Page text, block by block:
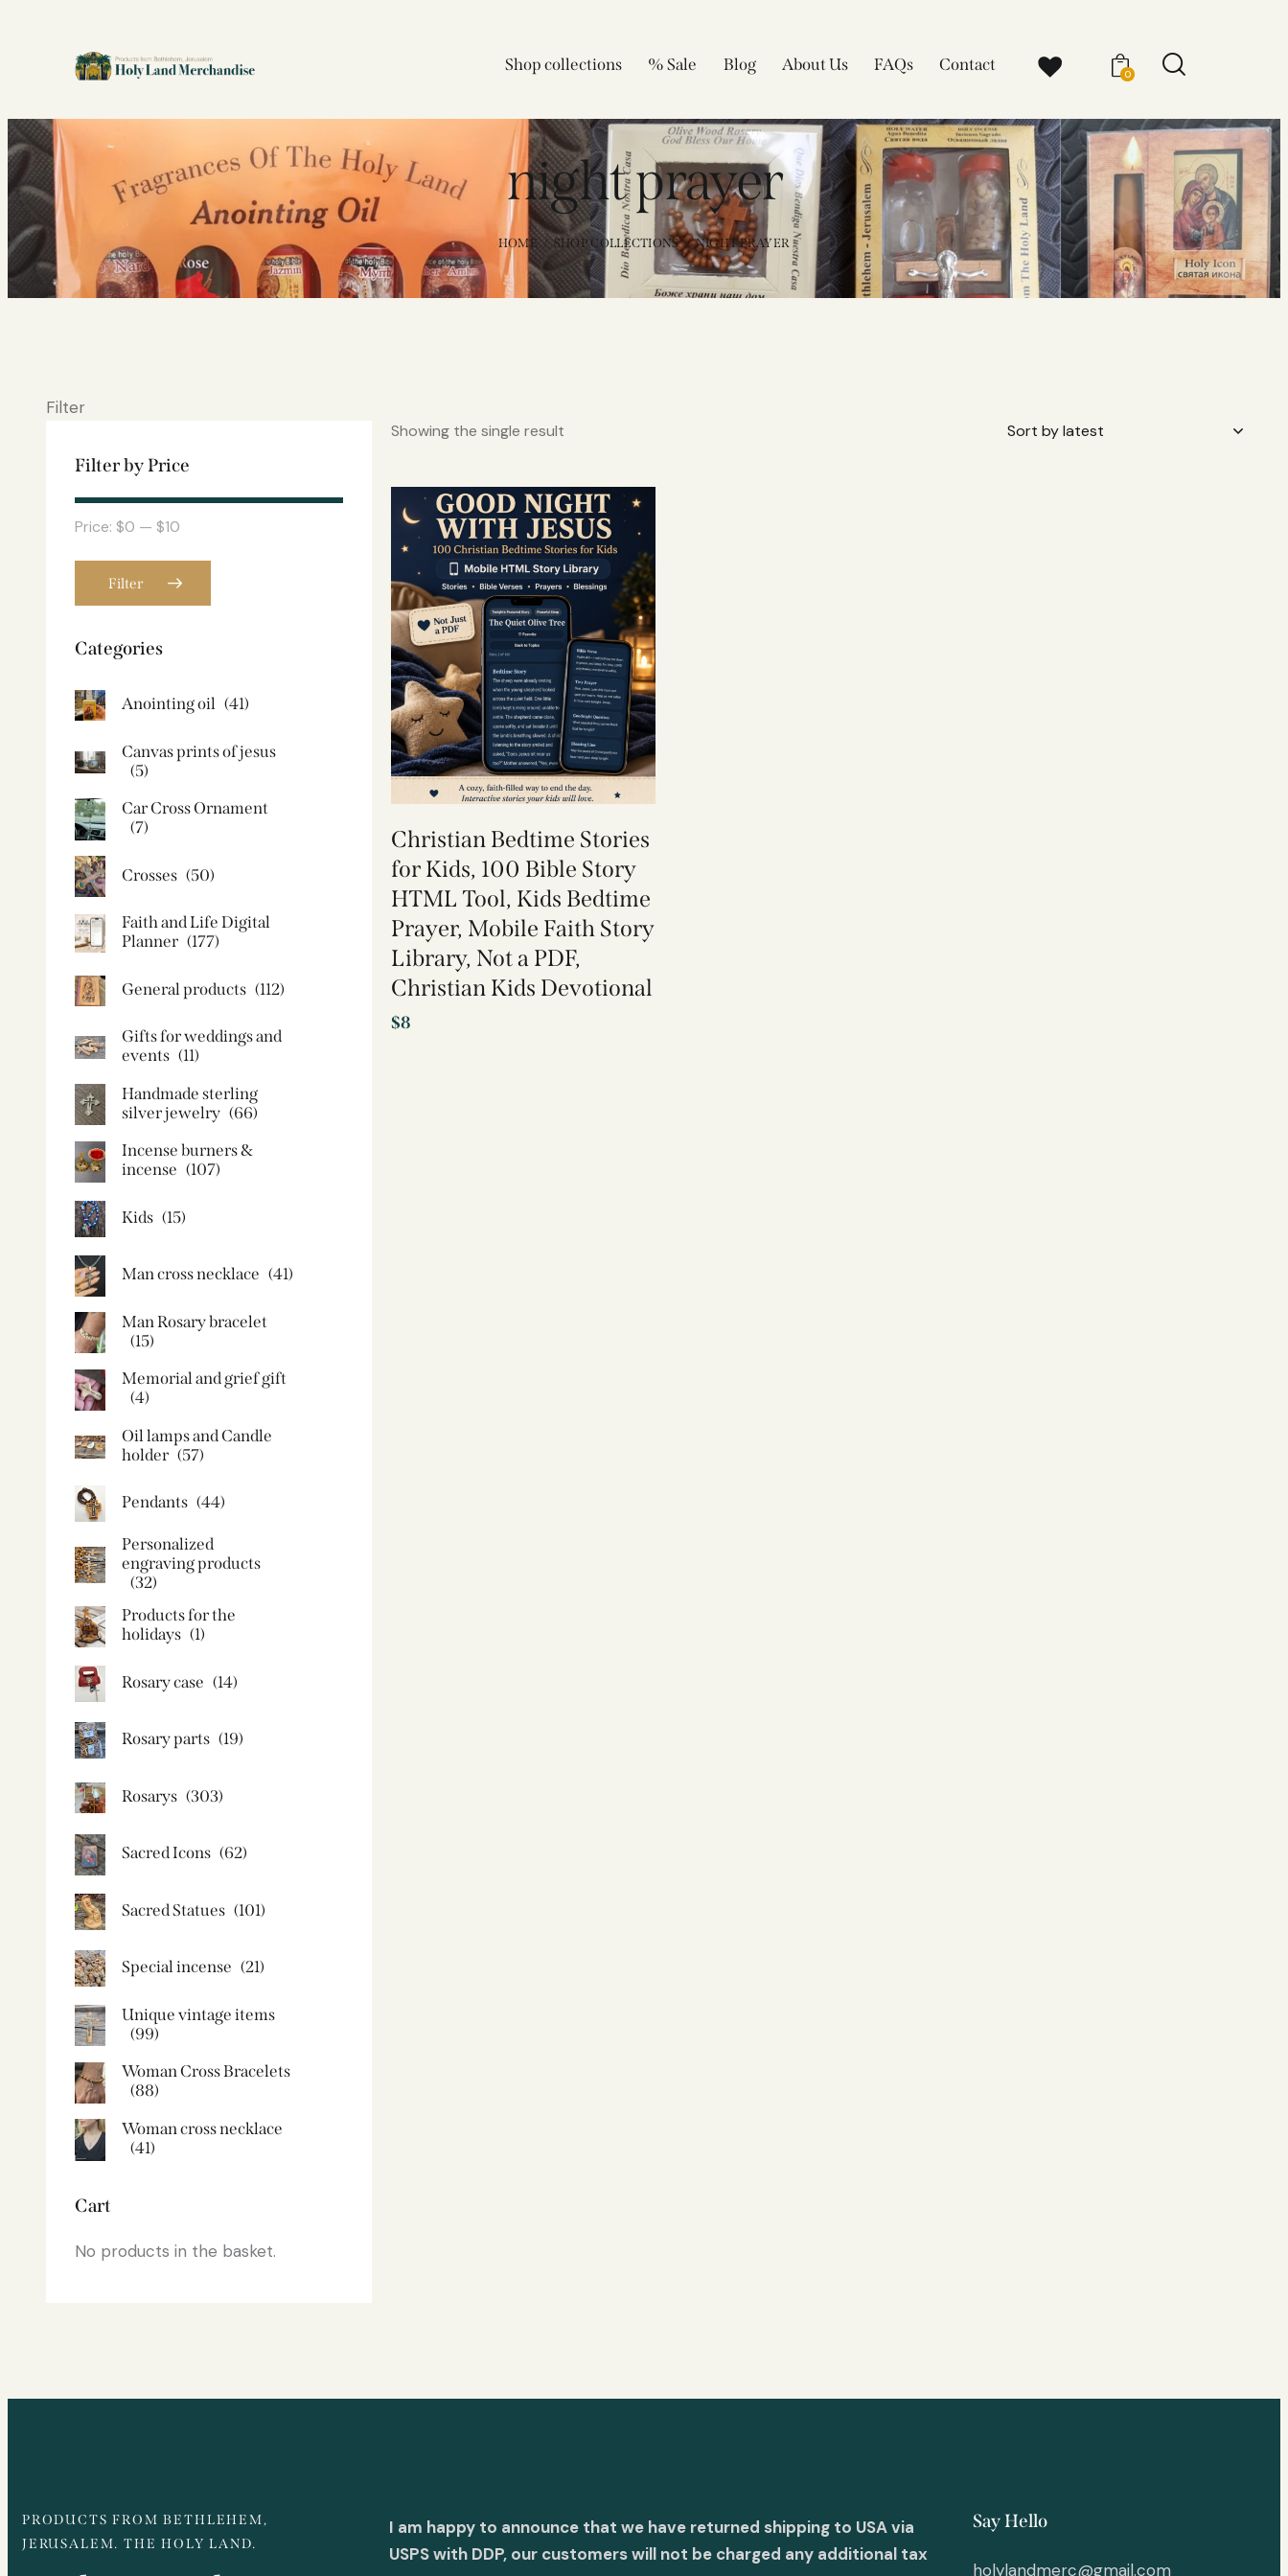
Shop collections % Sale Blog About Us FAQs Contact 0
night prayer
HOME SHOP COLLECTIONS NIGHT PRAYER
Filter
Showing the single result
Christian Bedtime Stories
for Kids, 100 Bible Story
HTML Tool, Kids Bedtime
Prayer, Mobile Faith Story
Library, Not a PDF,
Christian Kids Devotional
$8
Filter by Price
Filter
Price: $0 — $10
Categories
Anointing oil (41)
Canvas prints of jesus​
(5)
Car Cross Ornament
(7)
Crosses (50)
Faith and Life Digital
Planner (177)
General products (112)
Gifts for weddings and
events (11)
Handmade sterling
silver jewelry (66)
Incense burners &
incense (107)
Kids (15)
Man cross necklace (41)
Man Rosary bracelet
(15)
Memorial and grief gift
(4)
Oil lamps and Candle
holder​ (57)
Pendants (44)
Personalized
engraving products
(32)
Products for the
holidays (1)
Rosary case (14)
Rosary parts (19)
Rosarys (303)
Sacred Icons (62)
Sacred Statues (101)
Special incense (21)
Unique vintage items
(99)
Woman Cross Bracelets
(88)
Woman cross necklace
(41)
Cart
No products in the basket.
PRODUCTS FROM BETHLEHEM,
JERUSALEM. THE HOLY LAND.
I am happy to announce that we have returned shipping to USA via
USPS with DDP, our customers will not be charged any additional tax
Say Hello
holylandmerc@gmail.com